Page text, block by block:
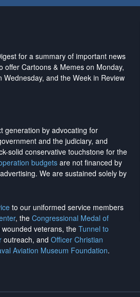
for a summary of important news
offer Cartoons & Memes on Monday,
Wednesday, and the Week in Review
generation by advocating for
and the judiciary, and
solid conservative touchstone for the
budgetsare not financed by
. We are sustained solely by
to our uniformed service members
, the Congressional Medal of
wounded veterans, the Tunnel to
outreach, and Officer Christian
Aviation Museum Foundation.